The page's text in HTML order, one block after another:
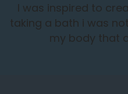
I was inspired to
taking a bath i was
my body that